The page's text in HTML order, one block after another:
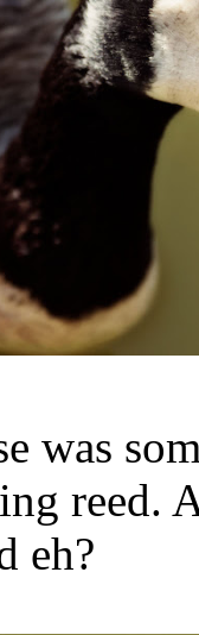
was
reed.
eh?